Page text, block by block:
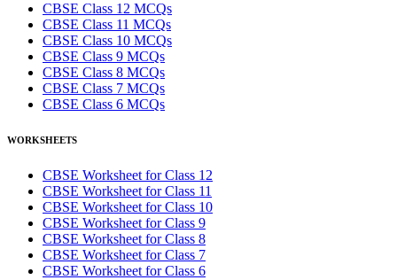
CBSE Class 12 MCQs
CBSE Class 11 MCQs
CBSE Class 10 MCQs
CBSE Class 9 MCQs
CBSE Class 8 MCQs
CBSE Class 7 MCQs
CBSE Class 6 MCQs
WORKSHEETS
CBSE Worksheet for Class 12
CBSE Worksheet for Class 11
CBSE Worksheet for Class 10
CBSE Worksheet for Class 9
CBSE Worksheet for Class 8
CBSE Worksheet for Class 7
CBSE Worksheet for Class 6